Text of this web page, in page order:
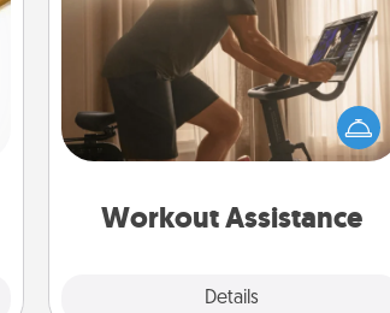
Workout Assistance
Details
How can you make your loved one's
at-home workout easier? By gifting
the right equipment! Whether it is a
Peloton or a resistance band,
is a win.